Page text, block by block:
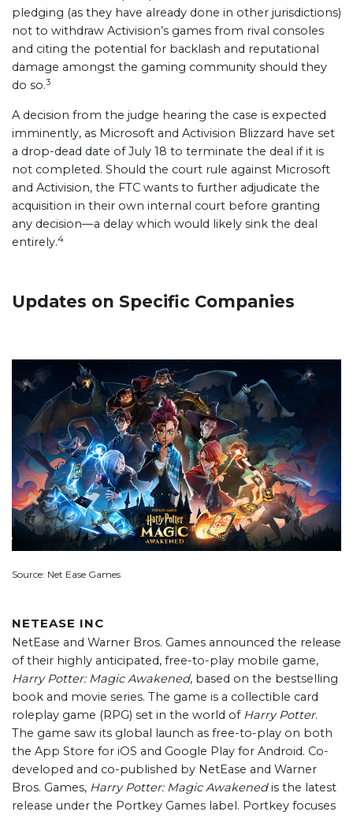
pledging (as they have already done in other jurisdictions)
not to withdraw Activision’s games from rival consoles
and citing the potential for backlash and reputational
damage amongst the gaming community should they
do so.3
A decision from the judge hearing the case is expected
imminently, as Microsoft and Activision Blizzard have set
a drop-dead date of July 18 to terminate the deal if it is
not completed. Should the court rule against Microsoft
and Activision, the FTC wants to further adjudicate the
acquisition in their own internal court before granting
any decision—a delay which would likely sink the deal
entirely.4
Updates on Specific Companies
Source: Net Ease Games
NETEASE INC
NetEase and Warner Bros. Games announced the release
of their highly anticipated, free-to-play mobile game,
Harry Potter: Magic Awakened, based on the bestselling
book and movie series. The game is a collectible card
roleplay game (RPG) set in the world of Harry Potter.
The game saw its global launch as free-to-play on both
the App Store for iOS and Google Play for Android. Co-
developed and co-published by NetEase and Warner
Bros. Games, Harry Potter: Magic Awakenedis the latest
release under the Portkey Games label. Portkey focuses